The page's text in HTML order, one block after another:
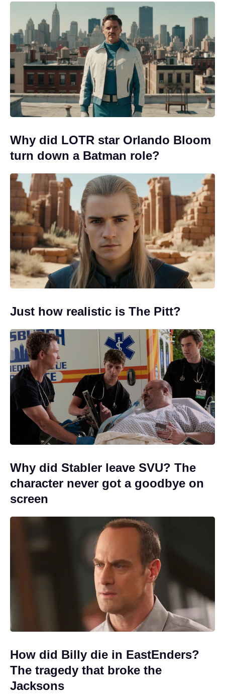
Why did LOTR star Orlando Bloom
turn down a Batman role?
Just how realistic is The Pitt?
Why did Stabler leave SVU? The
character never got a goodbye on
screen
How did Billy die in EastEnders?
The tragedy that broke the
Jacksons